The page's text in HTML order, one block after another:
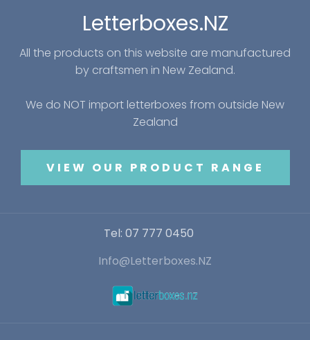
Letterboxes.NZ
All the products on this website are manufactured
by craftsmen in New Zealand.
We do NOT import letterboxes from outside New
Zealand
VIEW OUR PRODUCT RANGE
Tel: 07 777 0450
Info@Letterboxes.NZ